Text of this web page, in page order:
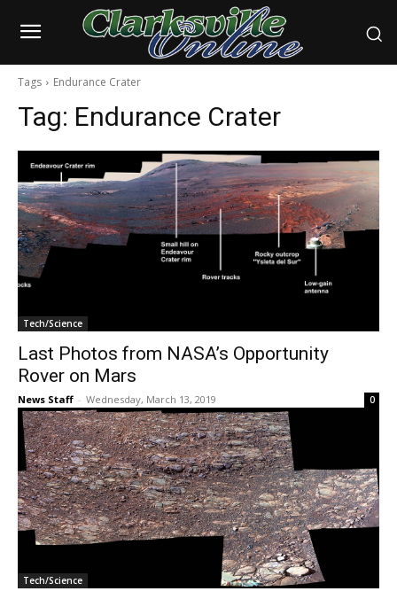
Tags Endurance Crater
Tag: Endurance Crater
Tech/Science
Last Photos from NASA’s Opportunity
Rover on Mars
News Staff - Wednesday, March 13, 2019 0
Tech/Science